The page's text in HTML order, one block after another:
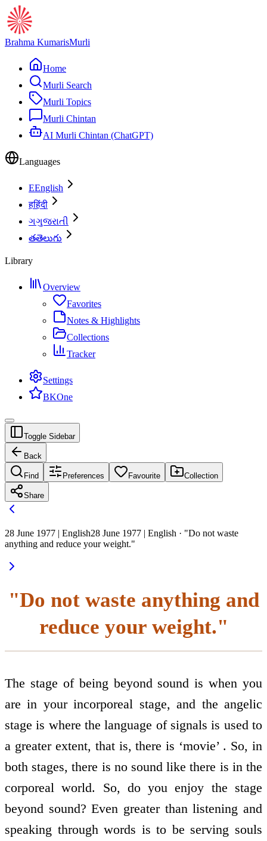
Brahma KumarisMurli
Home
Murli Search
Murli Topics
Murli Chintan
AI Murli Chintan (ChatGPT)
Languages
EEnglish
हहिंदी
ગગુજરાતી
తతెలుగు
Library
Overview
Favorites
Notes & Highlights
Collections
Tracker
Settings
BKOne
Toggle Sidebar
Back
Find Preferences Favourite Collection
Share
28 June 1977 | English28 June 1977 | English · "Do not waste
anything and reduce your weight."
"Do not waste anything and
reduce your weight."
The stage of being beyond sound is when you
are in your incorporeal stage, and the angelic
stage is where the language of signals is used to
a greater extent, that is, there is ‘movie’ . So, in
both stages, there is no sound like there is in the
corporeal world. So, do you enjoy the stage
beyond sound? Even greater than listening and
speaking through words is to be serving souls